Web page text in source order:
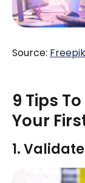
Source: Freepik
9 Tips
Your
1.